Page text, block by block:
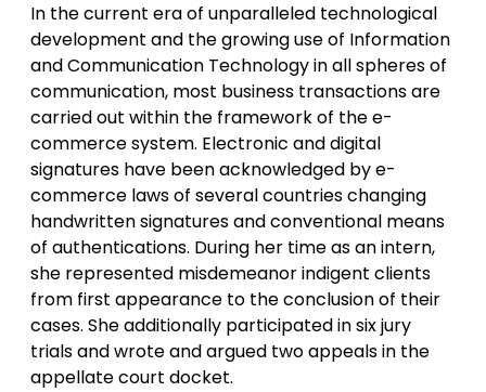
In the current era of unparalleled technological
development and the growing use of Information
and Communication Technology in all spheres of
communication, most business transactions are
carried out within the framework of the e-
commerce system. Electronic and digital
signatures have been acknowledged by e-
commerce laws of several countries changing
handwritten signatures and conventional means
of authentications. During her time as an intern,
she represented misdemeanor indigent clients
from first appearance to the conclusion of their
cases. She additionally participated in six jury
trials and wrote and argued two appeals in the
appellate court docket.